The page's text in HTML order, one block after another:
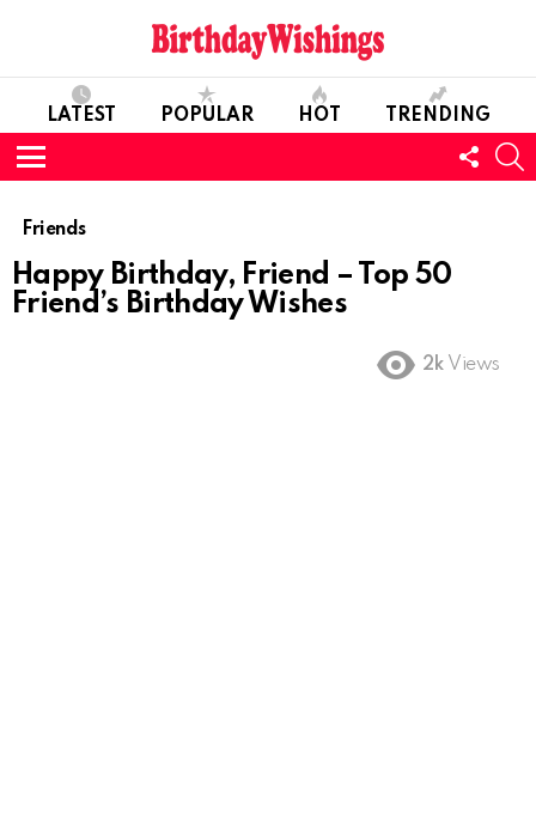
LATEST POPULAR HOT TRENDING
Menu
US
Friends
Happy Birthday, Friend – Top 50
Friend’s Birthday Wishes
2k Views